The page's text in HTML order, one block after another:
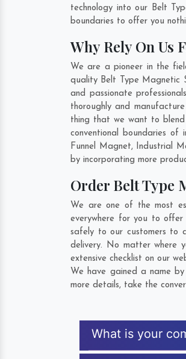
technology into our Belt
boundaries to offer you
Why Rely On Us
We are a pioneer in the
quality Belt Type Magnetic
and passionate
thoroughly and
thing that we want to
conventional boundaries of
Funnel Magnet, Industrial
by incorporating more
Order Belt Type
We are one of the most
everywhere for you to
safely to our customers to
delivery. No matter where
extensive checklist on our
We have gained a name
more details, take the
What is your